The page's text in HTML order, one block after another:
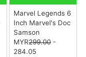
Marvel Legends 6
Inch Marvel's Doc
Samson
MYR299.00-
284.05